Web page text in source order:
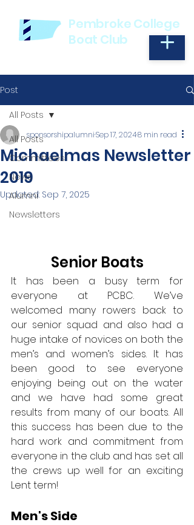
Pembroke College
Boat Club
Post
All Posts
Committees
News
Alumni
Newsletters
All Posts
Michaelmas Newsletter
2019
sponsorshipalumniSep 17, 20248 min read
Updated: Sep 7, 2025
Senior Boats
It has been a busy term for
everyone at PCBC. We’ve
welcomed many rowers back to
our senior squad and also had a
huge intake of novices on both the
men’s and women’s sides. It has
been good to see everyone
enjoying being out on the water
and we have had some great
results from many of our boats. All
this success has been due to the
hard work and commitment from
everyone in the club and has set all
the crews up well for an exciting
Lent term!
Men's Side